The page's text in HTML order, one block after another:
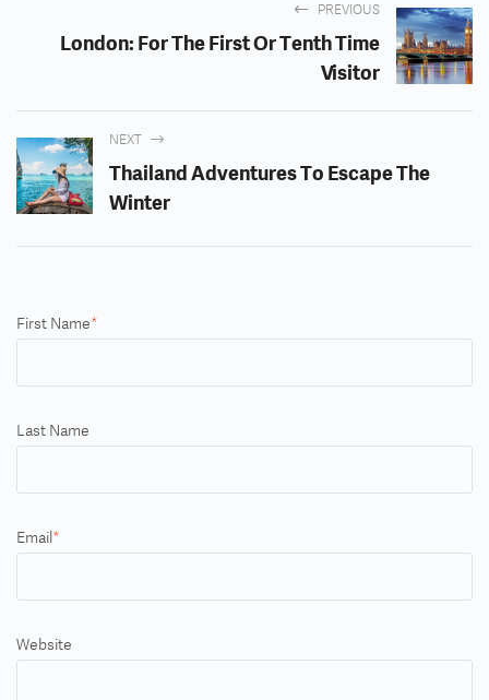
PREVIOUS
London: For The First Or Tenth Time
Visitor
NEXT
Thailand Adventures To Escape The
Winter
First Name*
Last Name
Email *
Website